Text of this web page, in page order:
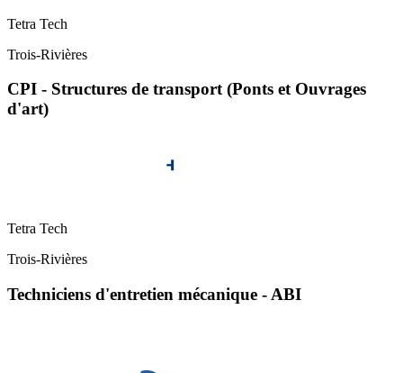
Tetra Tech
Trois-Rivières
CPI - Structures de transport (Ponts et Ouvrages
d'art)
Tetra Tech
Trois-Rivières
Techniciens d'entretien mécanique - ABI